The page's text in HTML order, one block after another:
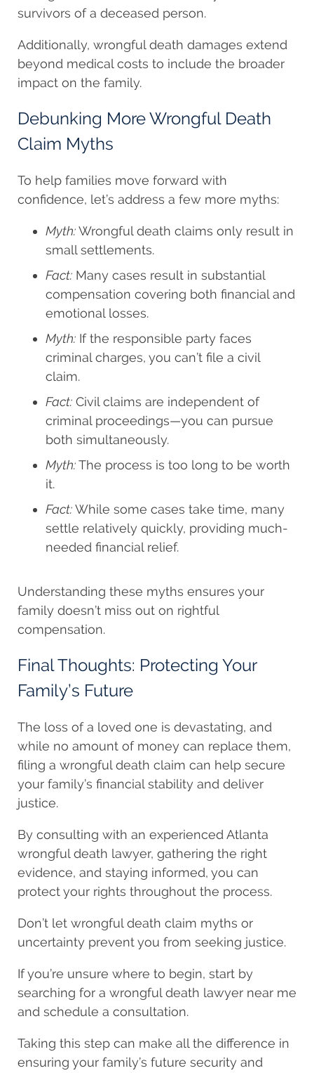
survivors of a deceased person.
Additionally, wrongful death damages extend
beyond medical costs to include the broader
impact on the family.
Debunking More Wrongful Death
Claim Myths
To help families move forward with
confidence, let’s address a few more myths:
Myth:Wrongful death claims only result in
small settlements.
Fact: Many cases result in substantial
compensation covering both financial and
emotional losses.
Myth: If the responsible party faces
criminal charges, you can’t file a civil
claim.
Fact: Civil claims are independent of
criminal proceedings—you can pursue
both simultaneously.
Myth:The process is too long to be worth
it.
Fact:While some cases take time, many
settle relatively quickly, providing much-
needed financial relief.
Understanding these myths ensures your
family doesn’t miss out on rightful
compensation.
Final Thoughts: Protecting Your
Family’s Future
The loss of a loved one is devastating, and
while no amount of money can replace them,
filing a wrongful death claim can help secure
your family’s financial stability and deliver
justice.
By consulting with an experienced Atlanta
wrongful death lawyer, gathering the right
evidence, and staying informed, you can
protect your rights throughout the process.
Don’t let wrongful death claim myths or
uncertainty prevent you from seeking justice.
If you’re unsure where to begin, start by
searching for a wrongful death lawyer near me
and schedule a consultation.
Taking this step can make all the difference in
ensuring your family’s future security and